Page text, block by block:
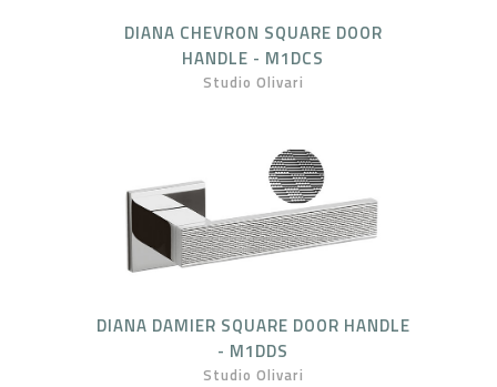
DIANA CHEVRON SQUARE DOOR
HANDLE - M1DCS
Studio Olivari
DIANA DAMIER SQUARE DOOR HANDLE
- M1DDS
Studio Olivari